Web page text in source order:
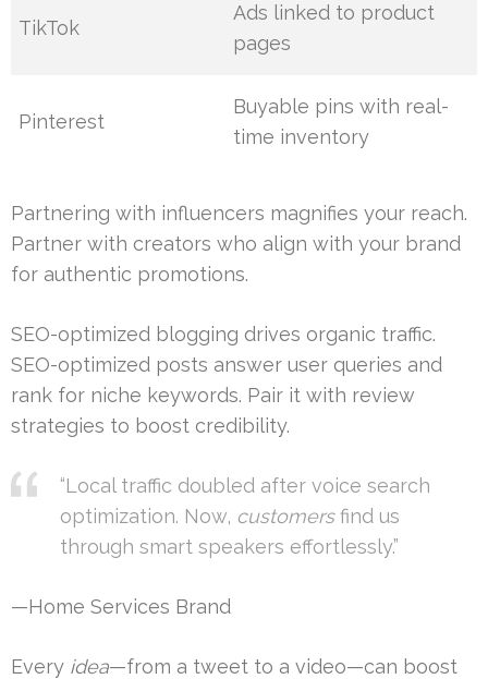
TikTok
Ads linked to product
pages
Pinterest
Buyable pins with real-
time inventory
Partnering with influencers magnifies your reach.
Partner with creators who align with your brand
for authentic promotions.
SEO-optimized blogging drives organic traffic.
SEO-optimized posts answer user queries and
rank for niche keywords. Pair it with review
strategies to boost credibility.
“Local traffic doubled after voice search
optimization. Now, customersfind us
through smart speakers effortlessly.”
—Home Services Brand
Every idea—from a tweet to a video—can boost